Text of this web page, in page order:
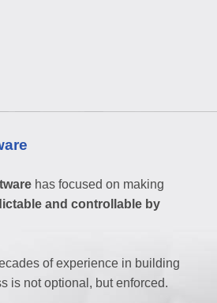
has focused on making
and controllable by
of experience in building
is not optional, but enforced.